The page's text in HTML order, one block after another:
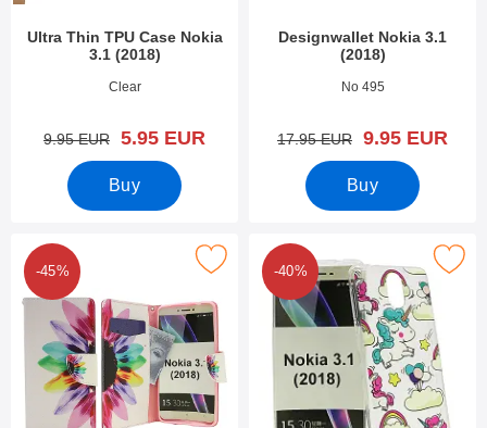
Ultra Thin TPU Case Nokia
3.1 (2018)
Art.no 27929Clear
old price
9.95 EUR new price
5.95 EUR
Buy
Designwallet Nokia 3.1
(2018)
Art.no 28290No 495
old price
17.95 EUR new price
9.95 EUR
Buy
-45%
Mark designwallet Nokia 3.1 (2018) as favourite
-40%
Mark design Case TPU Nokia